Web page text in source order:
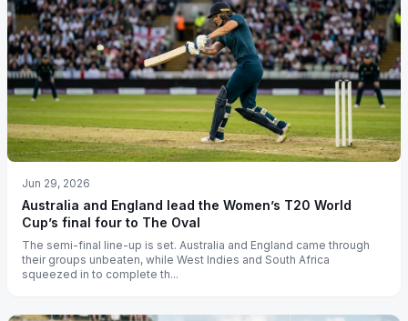
Jun 29, 2026
Australia and England lead the Women’s T20 World
Cup’s final four to The Oval
The semi-final line-up is set. Australia and England came through
their groups unbeaten, while West Indies and South Africa
squeezed in to complete th...